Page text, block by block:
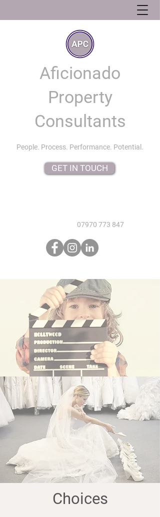
Aficionado
Property
Consultants
People. Process. Performance. Potential.
GET IN TOUCH
07970 773 847
Choices